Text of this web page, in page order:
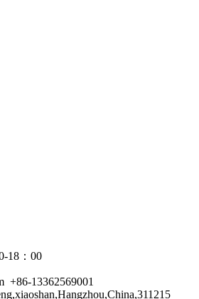
18：00
+86-13362569001